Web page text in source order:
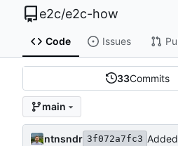
e2c/e2c-how
Code Issues
33Commits
main
ntnsndr 3f072a7fc3